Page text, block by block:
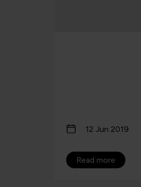
12 Jun 2019
Read more